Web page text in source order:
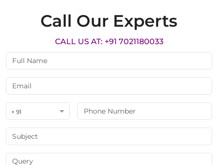
Call Our Experts
CALL US AT: +91 7021180033
+ 91